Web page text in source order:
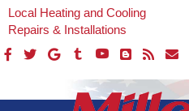
Local Heating and Cooling
Repairs & Installations